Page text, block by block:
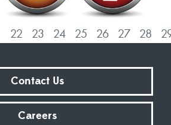
22 23 24 25 26 27 28
Contact Us
Careers